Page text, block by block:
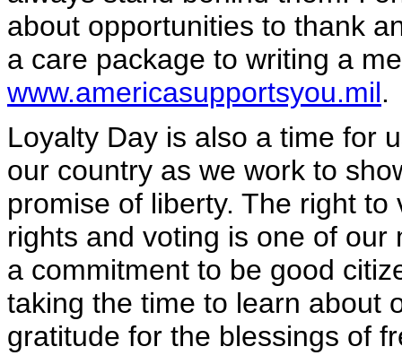
about opportunities to thank
a care package to writing a
www.americasupportsyou.mil.
Loyalty Day is also a time for
our country as we work to
promise of liberty. The right
rights and voting is one of
a commitment to be good
taking the time to learn about
gratitude for the blessings of